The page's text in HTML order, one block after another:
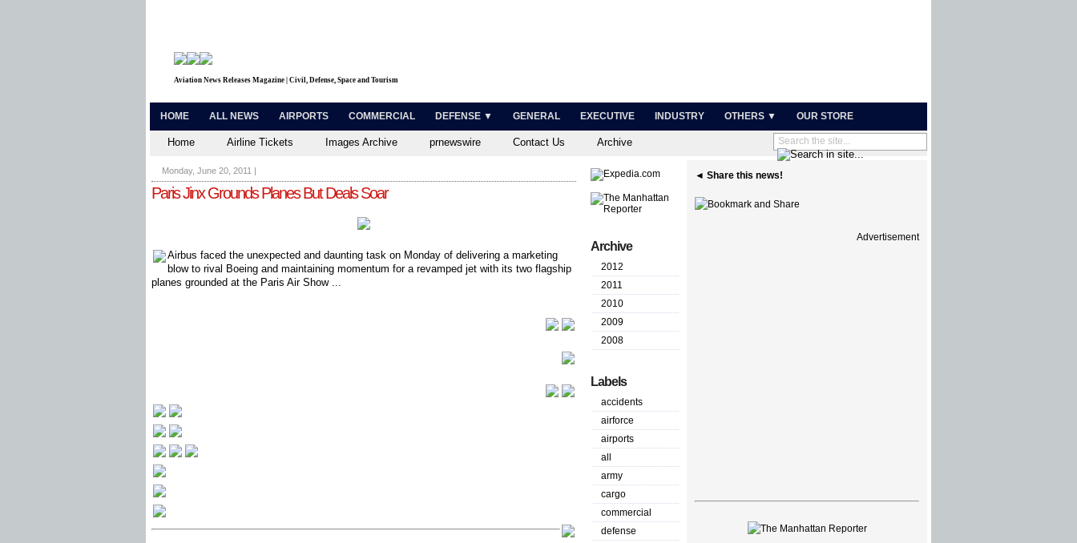
Aviation News Releases Magazine | Civil, Defense, Space and Tourism
HOME ALL NEWS AIRPORTS COMMERCIAL DEFENSE ▼ GENERAL EXECUTIVE INDUSTRY OTHERS ▼ OUR STORE
Home Airline Tickets Images Archive prnewswire Contact Us Archive
Monday, June 20, 2011 |
Paris Jinx Grounds Planes But Deals Soar
Airbus faced the unexpected and daunting task on Monday of delivering a marketing
blow to rival Boeing and maintaining momentum for a revamped jet with its two flagship
planes grounded at the Paris Air Show ...
Archive
2012
2011
2010
2009
2008
Labels
accidents
airforce
airports
all
army
cargo
commercial
defense
◄ Share this news!
Advertisement